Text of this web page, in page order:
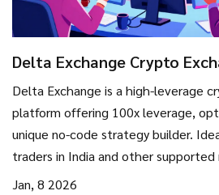
Delta Exchange Crypto
Know in 2026
Delta Exchange is a high-leverage
platform offering 100x leverage,
unique no-code strategy builder.
traders in India and other
beginners or users in regulated
Jan, 8 2026